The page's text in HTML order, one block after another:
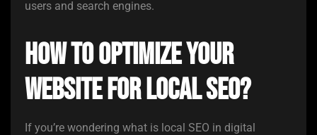
users and search engines.
How to Optimize your
Website for Local SEO?
If you’re wondering what is local SEO in digital